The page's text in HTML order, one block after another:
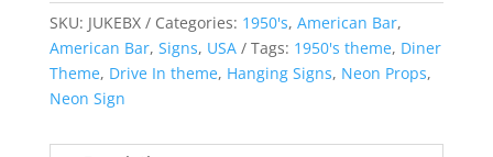
SKU: JUKEBX Categories: 1950's, American Bar,
American Bar, Signs, USA Tags: 1950's theme, Diner
Theme, Drive In theme, Hanging Signs, Neon Props,
Neon Sign